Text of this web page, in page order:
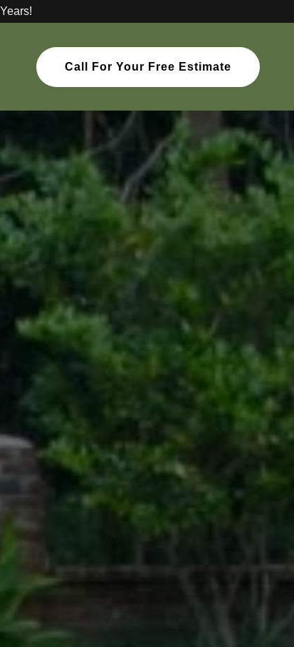
Call For Your Free Estimate